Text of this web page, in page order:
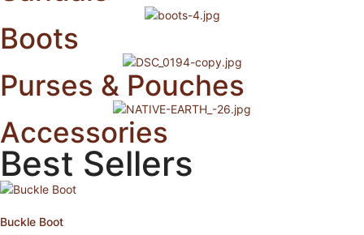
Boots
Purses & Pouches
Accessories
Best Sellers
Buckle Boot